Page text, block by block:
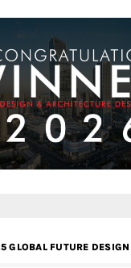
GLOBAL FUTURE